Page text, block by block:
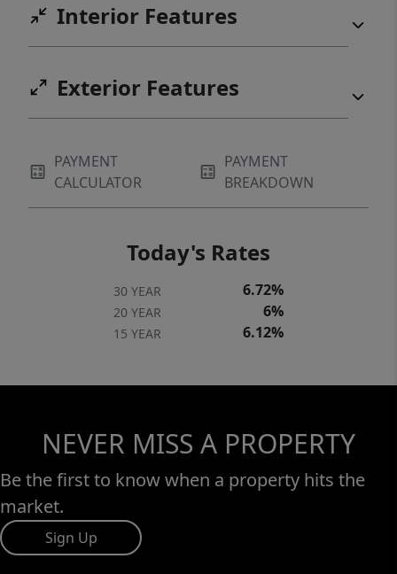
Interior Features
Exterior Features
PAYMENT
CALCULATOR
PAYMENT
BREAKDOWN
Today's Rates
30 YEAR 6.72%
20 YEAR 6%
15 YEAR 6.12%
NEVER MISS A PROPERTY
Be the first to know when a property hits the
market.
Sign Up